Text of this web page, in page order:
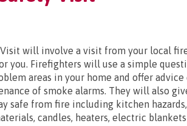
Visit will involve a visit from your local
you. Firefighters will use a simple
areas in your home and offer advice
of smoke alarms. They will also
safe from fire including kitchen
candles, heaters, electric blankets